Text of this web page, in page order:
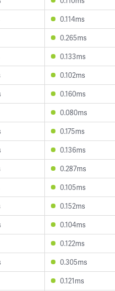
0.114ms
0.265ms
0.133ms
0.102ms
0.160ms
0.080ms
0.175ms
0.136ms
0.287ms
0.105ms
0.152ms
0.104ms
0.122ms
0.305ms
0.121ms